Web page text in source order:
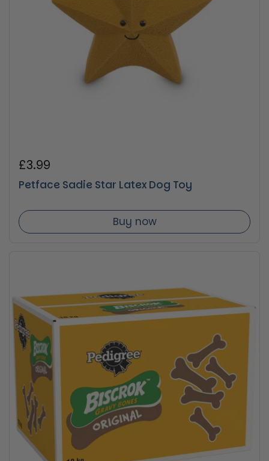
Regular price
£3.99
Petface Sadie Star Latex Dog Toy
Buy now